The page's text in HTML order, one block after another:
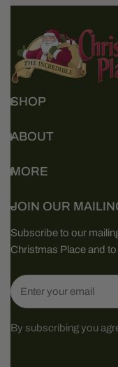
SHOP
ABOUT
MORE
JOIN OUR
Subscribe to our
Christmas Place and
Email
By subscribing you